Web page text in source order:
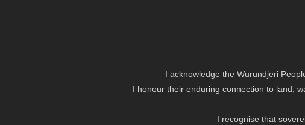
I acknowledge the Wurundjeri
I honour their enduring connection to land,
I recognise that